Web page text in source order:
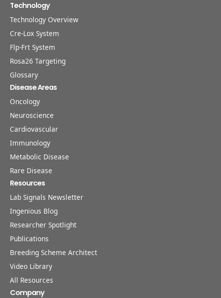
Technology
Technology Overview
Cre-Lox System
Flp-Frt System
Rosa26 Targeting
Glossary
Disease Areas
Oncology
Neuroscience
Cardiovascular
Immunology
Metabolic Disease
Rare Disease
Resources
Lab Signals Newsletter
Ingenious Blog
Researcher Spotlight
Publications
Breeding Scheme Architect
Video Library
All Resources
Company